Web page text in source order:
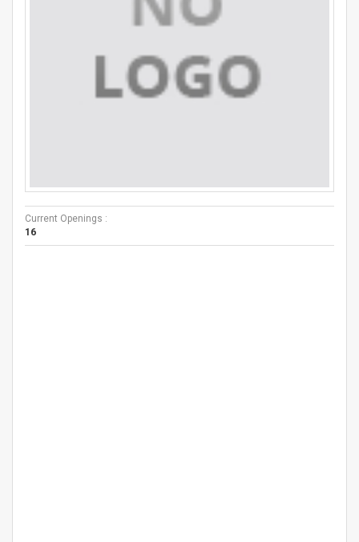
Current Openings :
16